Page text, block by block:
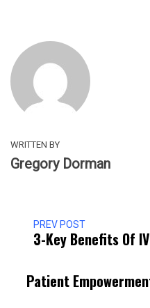
WRITTEN BY
Gregory Dorman
PREV POST
3-Key Benefits Of
Patient